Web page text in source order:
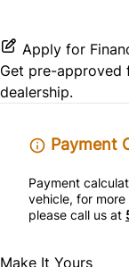
Tilt Steering
Trip Computer
Apply for
Get pre-approved
dealership.
Payment
Payment
vehicle, for
please call us at
Make It Yours